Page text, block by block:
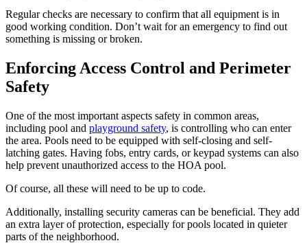
Regular checks are necessary to confirm that all equipment is in
good working condition. Don’t wait for an emergency to find out
something is missing or broken.
Enforcing Access Control and Perimeter
Safety
One of the most important aspects safety in common areas,
including pool and playground safety, is controlling who can enter
the area. Pools need to be equipped with self-closing and self-
latching gates. Having fobs, entry cards, or keypad systems can also
help prevent unauthorized access to the HOA pool.
Of course, all these will need to be up to code.
Additionally, installing security cameras can be beneficial. They add
an extra layer of protection, especially for pools located in quieter
parts of the neighborhood.